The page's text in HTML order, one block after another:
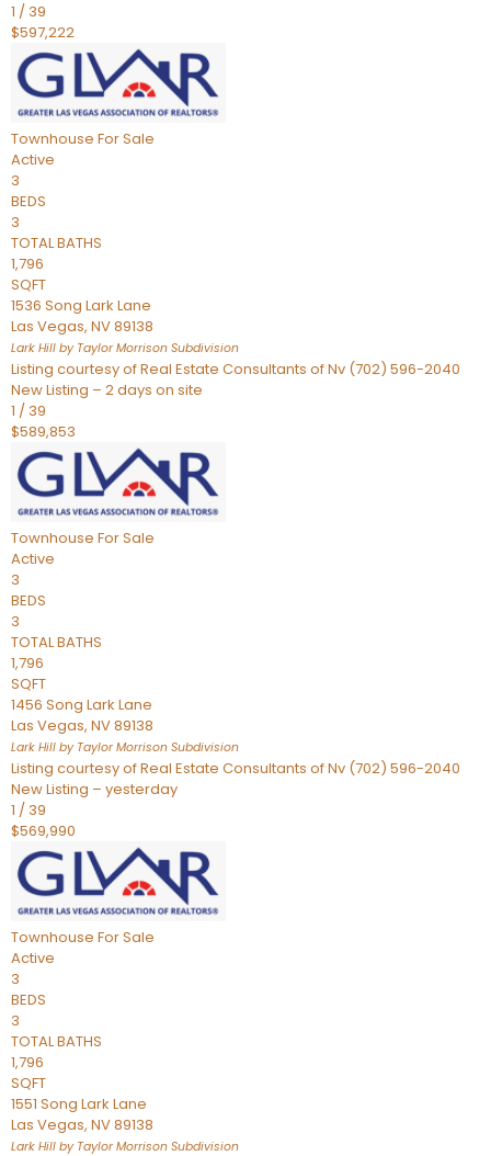
1 / 39
$597,222
Townhouse For Sale
Active
3
BEDS
3
TOTAL BATHS
1,796
SQFT
1536 Song Lark Lane
Las Vegas, NV89138
Lark Hill by Taylor Morrison Subdivision
Listing courtesy of Real Estate Consultants of Nv (702) 596-2040
New Listing – 2 days on site
1 / 39
$589,853
Townhouse For Sale
Active
3
BEDS
3
TOTAL BATHS
1,796
SQFT
1456 Song Lark Lane
Las Vegas, NV89138
Lark Hill by Taylor Morrison Subdivision
Listing courtesy of Real Estate Consultants of Nv (702) 596-2040
New Listing – yesterday
1 / 39
$569,990
Townhouse For Sale
Active
3
BEDS
3
TOTAL BATHS
1,796
SQFT
1551 Song Lark Lane
Las Vegas, NV89138
Lark Hill by Taylor Morrison Subdivision